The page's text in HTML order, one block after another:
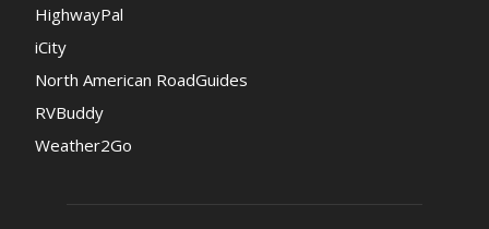
HighwayPal
iCity
North American RoadGuides
RVBuddy
Weather2Go